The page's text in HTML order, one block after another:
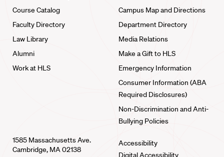
Course Catalog
Faculty Directory
Law Library
Alumni
Work at HLS
Campus Map and Directions
Department Directory
Media Relations
Make a Gift to HLS
Emergency Information
Consumer Information (ABA
Required Disclosures)
Non-Discrimination and Anti-
Bullying Policies
1585 Massachusetts Ave.
Cambridge, MA 02138
Accessibility
Digital Accessibility